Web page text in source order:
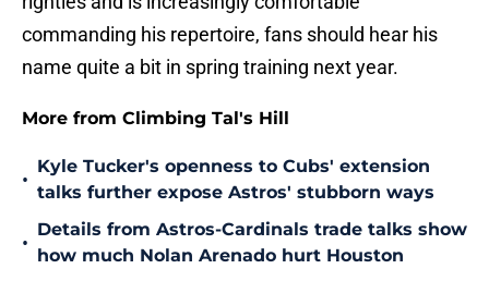
commanding his repertoire, fans should hear his
name quite a bit in spring training next year.
More from Climbing Tal's Hill
•
Kyle Tucker's openness to Cubs' extension
talks further expose Astros' stubborn ways
•
Details from Astros-Cardinals trade talks show
how much Nolan Arenado hurt Houston